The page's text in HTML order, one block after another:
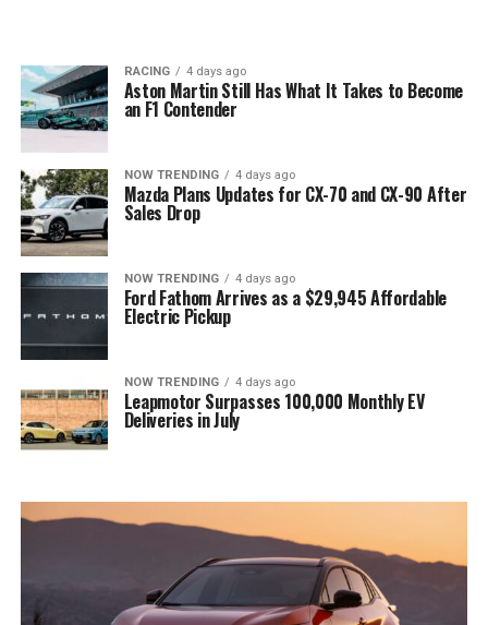
RACING 4 days ago
Aston Martin Still Has What It Takes to Become
an F1 Contender
NOW TRENDING 4 days ago
Mazda Plans Updates for CX-70 and CX-90 After
Sales Drop
NOW TRENDING 4 days ago
Ford Fathom Arrives as a $29,945 Affordable
Electric Pickup
NOW TRENDING 4 days ago
Leapmotor Surpasses 100,000 Monthly EV
Deliveries in July